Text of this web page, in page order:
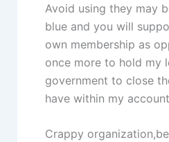
Avoid using they may
blue and you will
own membership as
once more to hold my
government to close
have within my
Crappy